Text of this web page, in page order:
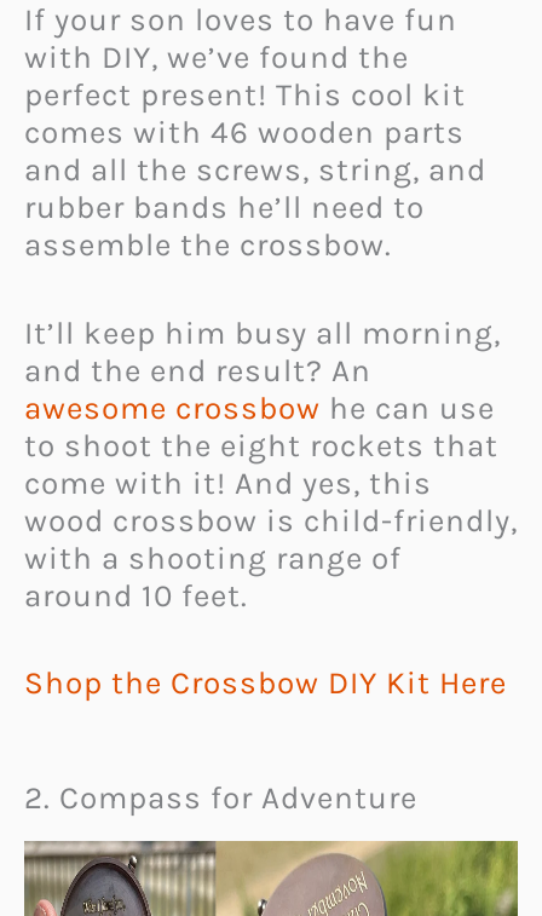
If your son loves to have fun
with DIY, we’ve found the
perfect present! This cool kit
comes with 46 wooden parts
and all the screws, string, and
rubber bands he’ll need to
assemble the crossbow.
It’ll keep him busy all morning,
and the end result? An
awesome crossbow he can use
to shoot the eight rockets that
come with it! And yes, this
wood crossbow is child-friendly,
with a shooting range of
around 10 feet.
Shop the Crossbow DIY Kit Here
2. Compass for Adventure